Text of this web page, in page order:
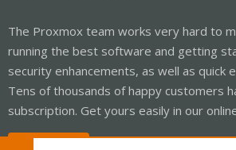
The Proxmox team works very hard to
running the best software and getting
security enhancements, as well as quick
Tens of thousands of happy customers
subscription. Get yours easily in our